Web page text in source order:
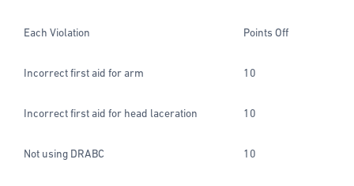
Each Violation Points Off
Incorrect first aid for arm 10
Incorrect first aid for head laceration 10
Not using DRABC 10